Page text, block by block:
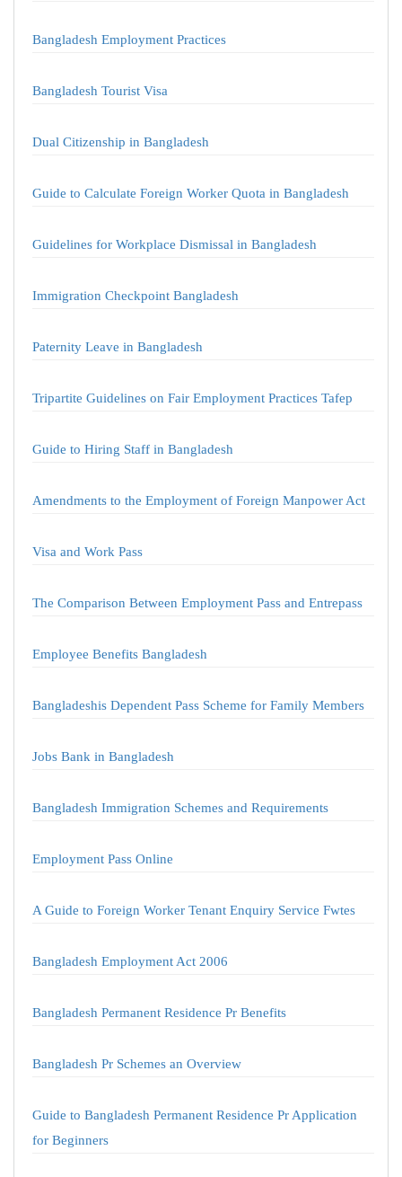
Bangladesh Employment Practices
Bangladesh Tourist Visa
Dual Citizenship in Bangladesh
Guide to Calculate Foreign Worker Quota in Bangladesh
Guidelines for Workplace Dismissal in Bangladesh
Immigration Checkpoint Bangladesh
Paternity Leave in Bangladesh
Tripartite Guidelines on Fair Employment Practices Tafep
Guide to Hiring Staff in Bangladesh
Amendments to the Employment of Foreign Manpower Act
Visa and Work Pass
The Comparison Between Employment Pass and Entrepass
Employee Benefits Bangladesh
Bangladeshis Dependent Pass Scheme for Family Members
Jobs Bank in Bangladesh
Bangladesh Immigration Schemes and Requirements
Employment Pass Online
A Guide to Foreign Worker Tenant Enquiry Service Fwtes
Bangladesh Employment Act 2006
Bangladesh Permanent Residence Pr Benefits
Bangladesh Pr Schemes an Overview
Guide to Bangladesh Permanent Residence Pr Application
for Beginners